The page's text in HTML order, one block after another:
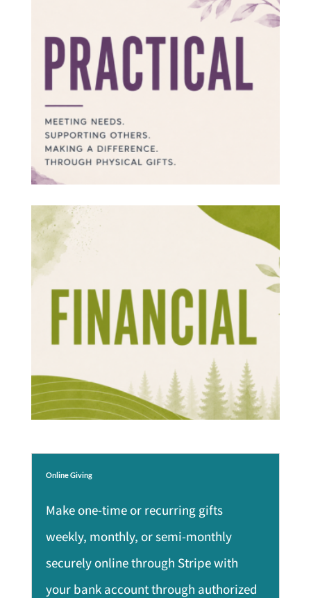
Online Giving
Make one-time or recurring gifts
weekly, monthly, or semi-monthly
securely online through Stripe with
your bank account through authorized